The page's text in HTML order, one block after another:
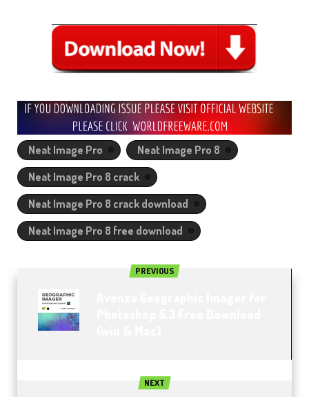
Neat Image Pro
Neat Image Pro 8
Neat Image Pro 8 crack
Neat Image Pro 8 crack download
Neat Image Pro 8 free download
PREVIOUS
NEXT